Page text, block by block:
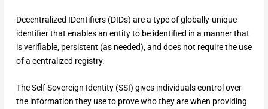
Decentralized IDentifiers (DIDs) are a type of globally-unique
identifier that enables an entity to be identified in a manner that
is verifiable, persistent (as needed), and does not require the use
of a centralized registry.
The Self Sovereign Identity (SSI) gives individuals control over
the information they use to prove who they are when providing